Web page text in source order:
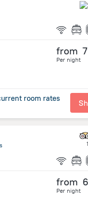
from
Per night
room rates
from
Per night